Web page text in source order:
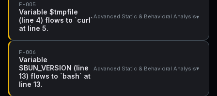
F-005
Variable $tmpfile
(line 4) flows to `curl`
at line 5.
Advanced Static & Behavioral Analysis▾
F-006
Variable
$BUN_VERSION (line
13) flows to `bash` at
line 13.
Advanced Static & Behavioral Analysis▾